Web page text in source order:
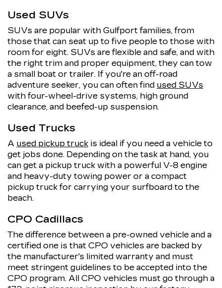
Used SUVs
SUVs are popular with Gulfport families, from
those that can seat up to five people to those with
room for eight. SUVs are flexible and safe, and with
the right trim and proper equipment, they can tow
a small boat or trailer. If you're an off-road
adventure seeker, you can often find used SUVs
with four-wheel-drive systems, high ground
clearance, and beefed-up suspension.
Used Trucks
A used pickup truck is ideal if you need a vehicle to
get jobs done. Depending on the task at hand, you
can get a pickup truck with a powerful V-8 engine
and heavy-duty towing power or a compact
pickup truck for carrying your surfboard to the
beach.
CPO Cadillacs
The difference between a pre-owned vehicle and a
certified one is that CPO vehicles are backed by
the manufacturer's limited warranty and must
meet stringent guidelines to be accepted into the
CPO program. All CPO vehicles must go through a